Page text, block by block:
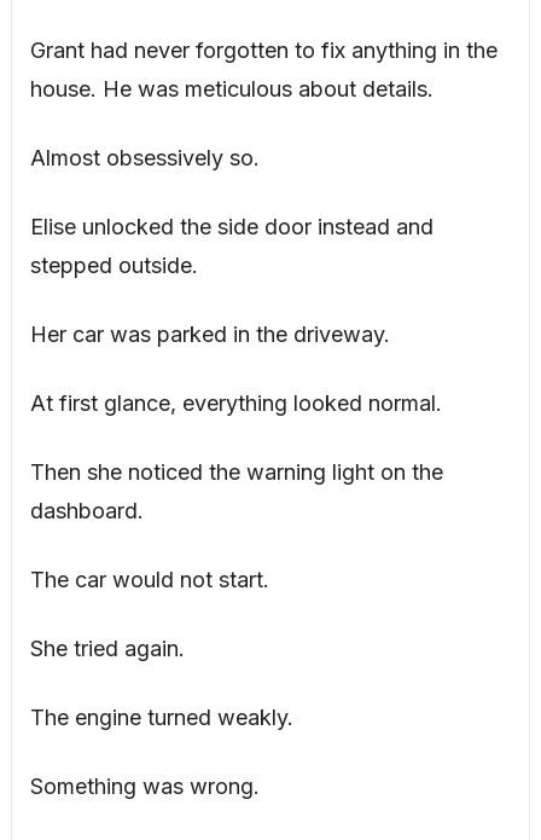
Grant had never forgotten to fix anything in the
house. He was meticulous about details.
Almost obsessively so.
Elise unlocked the side door instead and
stepped outside.
Her car was parked in the driveway.
At first glance, everything looked normal.
Then she noticed the warning light on the
dashboard.
The car would not start.
She tried again.
The engine turned weakly.
Something was wrong.